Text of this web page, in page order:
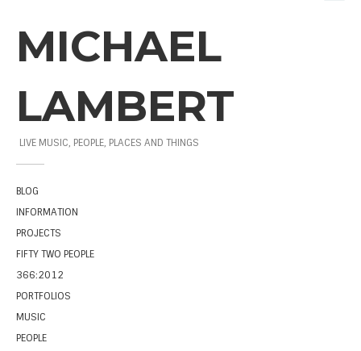
MICHAEL
LAMBERT
LIVE MUSIC, PEOPLE, PLACES AND THINGS
BLOG
INFORMATION
PROJECTS
FIFTY TWO PEOPLE
366:2012
PORTFOLIOS
MUSIC
PEOPLE